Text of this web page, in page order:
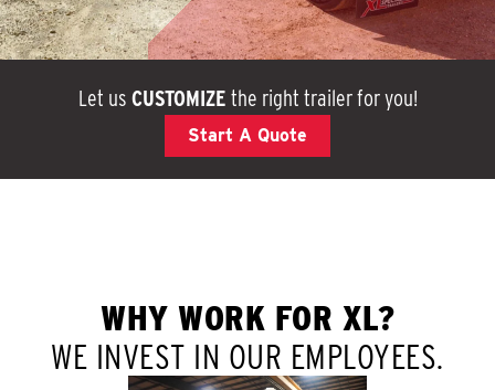
Let us CUSTOMIZE the right trailer for you!
Start A Quote
WHY WORK FOR XL?
WE INVEST IN OUR EMPLOYEES.